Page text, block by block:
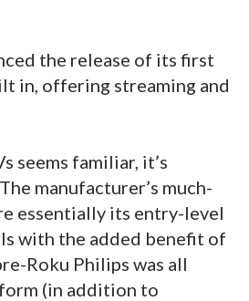
the release of its first
in, offering streaming and
seems familiar, it’s
manufacturer’s much-
essentially its entry-level
with the added benefit of
Roku Philips was all
(in addition to